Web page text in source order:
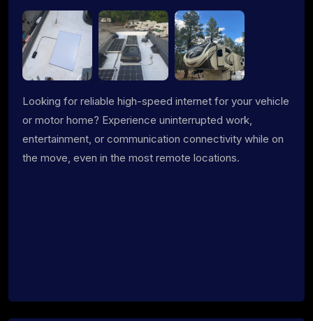
Looking for reliable high-speed internet for your vehicle
or motor home? Experience uninterrupted work,
entertainment, or communication connectivity while on
the move, even in the most remote locations.